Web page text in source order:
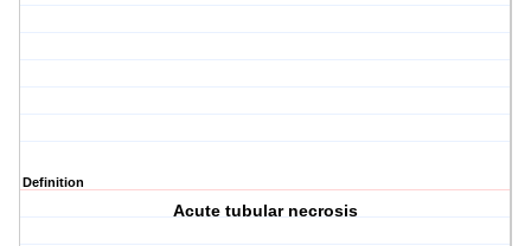
Definition
Acute tubular necrosis